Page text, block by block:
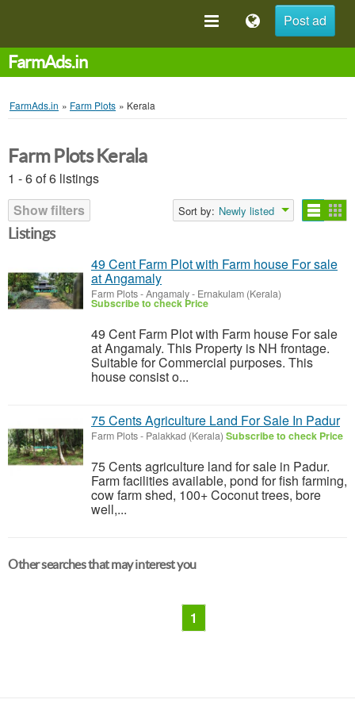
Post ad
FarmAds.in
FarmAds.in » Farm Plots » Kerala
Farm Plots Kerala
1 - 6 of 6 listings
Show filters
Sort by: Newly listed
Listings
49 Cent Farm Plot with Farm house For sale
at Angamaly
Farm Plots-Angamaly - Ernakulam (Kerala)
Subscribe to check Price
49 Cent Farm Plot with Farm house For sale
at Angamaly. This Property is NH frontage.
Suitable for Commercial purposes. This
house consist o...
75 Cents Agriculture Land For Sale In Padur
Farm Plots- Palakkad (Kerala) Subscribe to check Price
75 Cents agriculture land for sale in Padur.
Farm facilities available, pond for fish farming,
cow farm shed, 100+ Coconut trees, bore
well,...
Other searches that may interest you
1